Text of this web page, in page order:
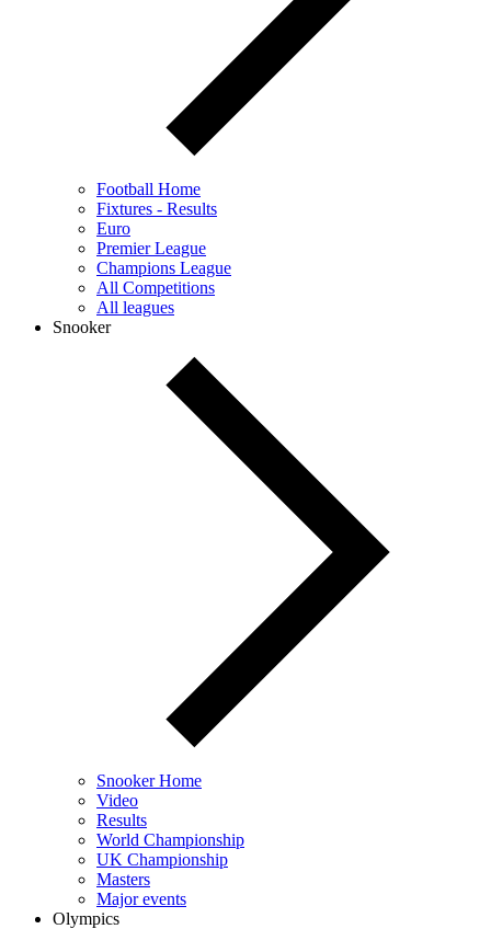
Football Home
Fixtures - Results
Euro
Premier League
Champions League
All Competitions
All leagues
Snooker
Snooker Home
Video
Results
World Championship
UK Championship
Masters
Major events
Olympics